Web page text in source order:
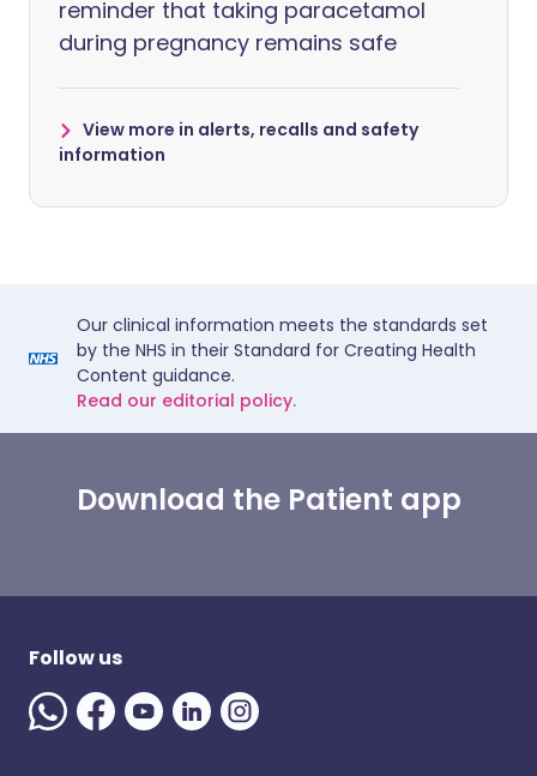
reminder that taking paracetamol
during pregnancy remains safe
View more in alerts, recalls and safety
information
Our clinical information meets the standards set
by the NHS in their Standard for Creating Health
Content guidance.
Read our editorial policy.
Download the Patient app
Follow us